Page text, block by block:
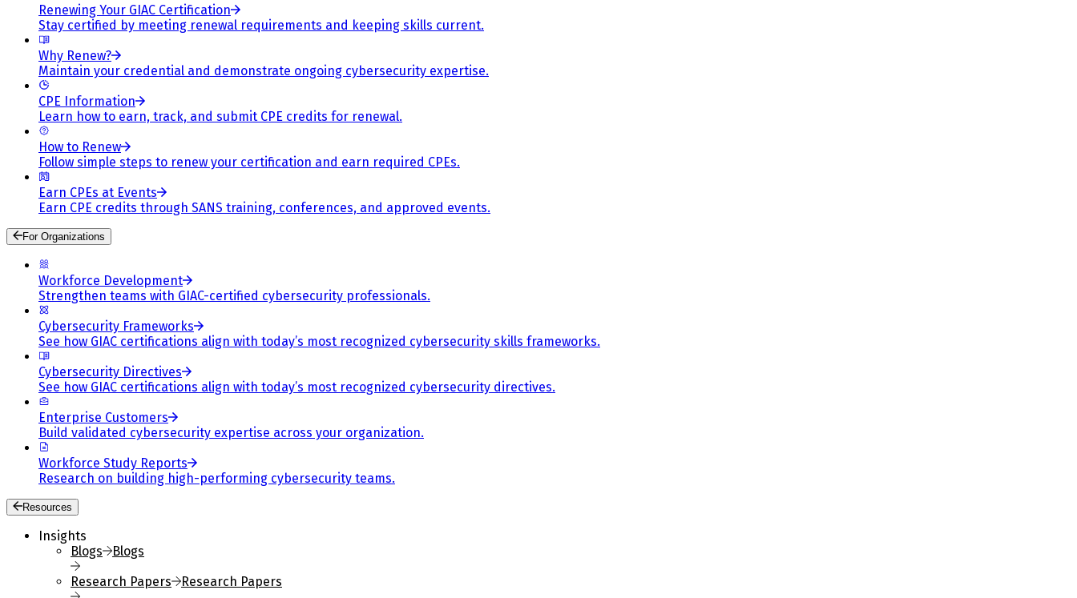
Renewing Your GIAC Certification
Stay certified by meeting renewal requirements and keeping skills current.
Why Renew?
Maintain your credential and demonstrate ongoing cybersecurity expertise.
CPE Information
Learn how to earn, track, and submit CPE credits for renewal.
How to Renew
Follow simple steps to renew your certification and earn required CPEs.
Earn CPEs at Events
Earn CPE credits through SANS training, conferences, and approved events.
For Organizations
Workforce Development
Strengthen teams with GIAC-certified cybersecurity professionals.
Cybersecurity Frameworks
See how GIAC certifications align with today’s most recognized cybersecurity skills frameworks.
Cybersecurity Directives
See how GIAC certifications align with today’s most recognized cybersecurity directives.
Enterprise Customers
Build validated cybersecurity expertise across your organization.
Workforce Study Reports
Research on building high-performing cybersecurity teams.
Resources
Insights
Blogs
Blogs
Research Papers
Research Papers